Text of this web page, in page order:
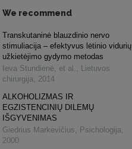
We recommend
Transkutaninė blauzdinio nervo
stimuliacija – efektyvus lėtinio vidurių
užkietėjimo gydymo metodas
Ieva Stundienė, et al. , Lietuvos
chirurgija, 2014
ALKOHOLIZMAS IR
EGZISTENCINIŲ DILEMŲ
IŠGYVENIMAS
Giedrius Markevičius, Psichologija,
2000